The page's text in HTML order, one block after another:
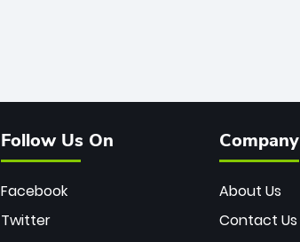
Follow Us On
Facebook
Twitter
Company
About Us
Contact Us